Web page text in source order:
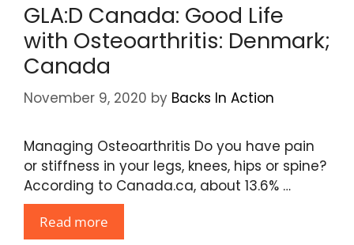
GLA:D Canada: Good Life
with Osteoarthritis: Denmark;
Canada
November 9, 2020 by Backs In Action
Managing Osteoarthritis Do you have pain
or stiffness in your legs, knees, hips or spine?
According to Canada.ca, about 13.6% …
Read more